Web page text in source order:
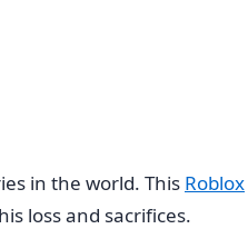
in the world. This Roblox
loss and sacrifices.